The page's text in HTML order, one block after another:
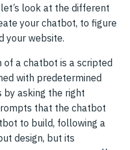
look at the different
your chatbot, to figure
your website.
of a chatbot is a scripted
with predetermined
by asking the right
that the chatbot
to build, following a
design, but its